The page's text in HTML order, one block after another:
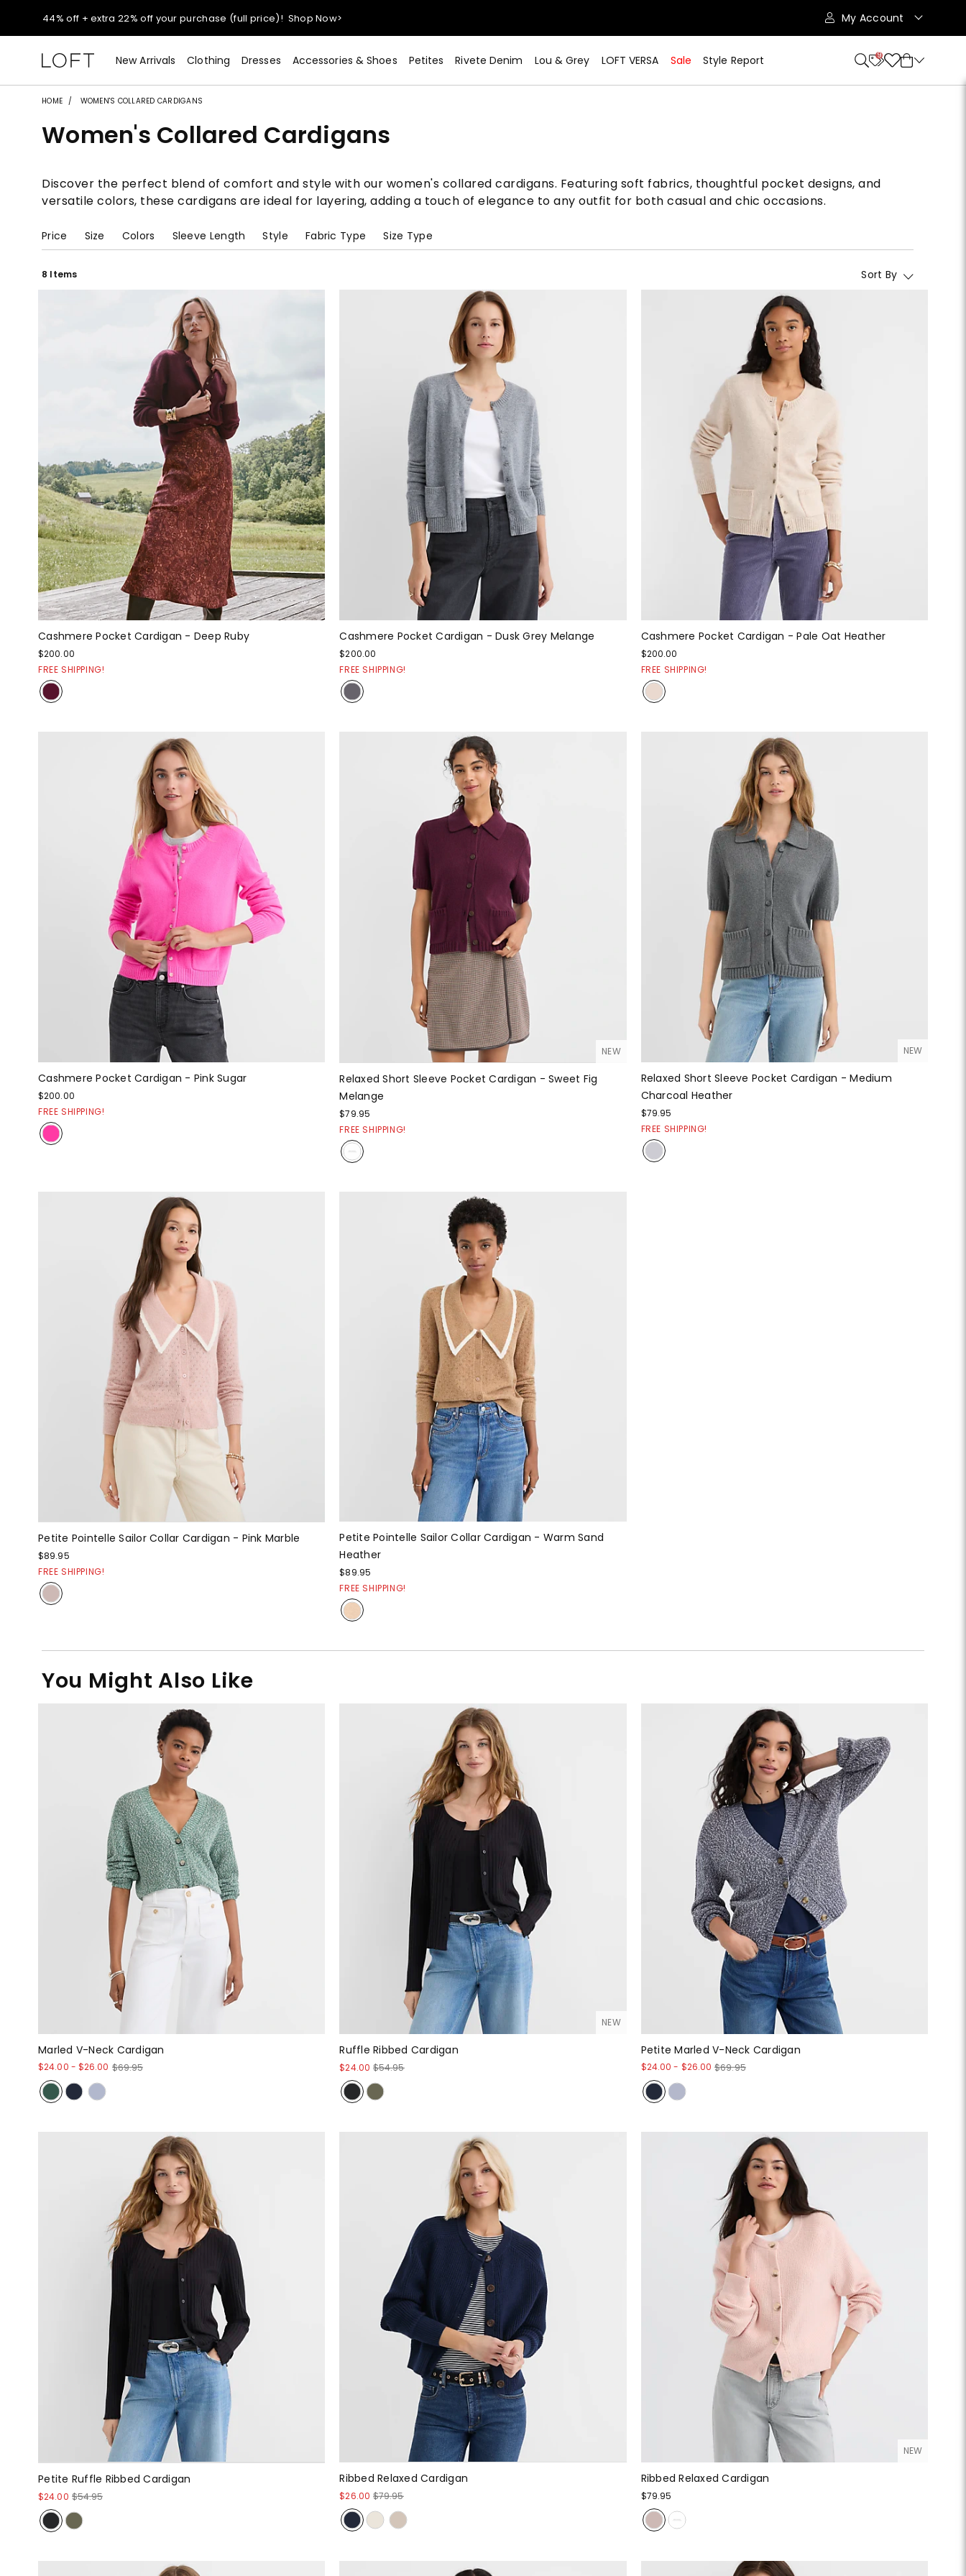
44% off + extra 22% off your purchase (full price)! Shop Now>
Extra 60% off sale styles!Shop Sale>
$50 jeans!Shop Now>
44% off + extra 22% off your purchase (full price)!Shop Now>
Extra 60% off sale styles!Shop Sale>
My Account
New Arrivals Clothing Dresses Accessories & Shoes Petites Rivete Denim Lou & Grey LOFT VERSA Sale Style Report 9
HOME WOMEN'S COLLARED CARDIGANS
Women's Collared Cardigans
Discover the perfect blend of comfort and style with our women's collared cardigans. Featuring soft fabrics, thoughtful pocket designs, and
versatile colors, these cardigans are ideal for layering, adding a touch of elegance to any outfit for both casual and chic occasions.
Price Size Colors Sleeve Length Style Fabric Type Size Type
8 Items Sort By
Cashmere Pocket Cardigan - Deep Ruby
$200.00
FREE SHIPPING!
Cashmere Pocket Cardigan - Dusk Grey Melange
$200.00
FREE SHIPPING!
Cashmere Pocket Cardigan - Pale Oat Heather
$200.00
FREE SHIPPING!
Cashmere Pocket Cardigan - Pink Sugar
$200.00
FREE SHIPPING!
NEW
Relaxed Short Sleeve Pocket Cardigan - Sweet Fig
Melange
$79.95
FREE SHIPPING!
NEW
Relaxed Short Sleeve Pocket Cardigan - Medium
Charcoal Heather
$79.95
FREE SHIPPING!
Petite Pointelle Sailor Collar Cardigan - Pink Marble
$89.95
FREE SHIPPING!
Petite Pointelle Sailor Collar Cardigan - Warm Sand
Heather
$89.95
FREE SHIPPING!
You Might Also Like
Marled V-Neck Cardigan
$24.00 - $26.00 $69.95
NEW
Ruffle Ribbed Cardigan
$24.00 $54.95
Petite Marled V-Neck Cardigan
$24.00 - $26.00 $69.95
Petite Ruffle Ribbed Cardigan
$24.00 $54.95
Ribbed Relaxed Cardigan
$26.00 $79.95
NEW
Ribbed Relaxed Cardigan
$79.95